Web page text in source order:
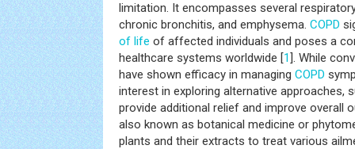
limitation. It encompasses several
chronic bronchitis, and emphysema. COPD
of life of affected individuals and poses a
healthcare systems worldwide [1]. While
have shown efficacy in managing COPD
interest in exploring alternative approaches,
provide additional relief and improve overall
also known as botanical medicine or
plants and their extracts to treat various